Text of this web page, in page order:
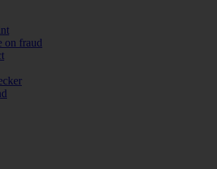
on fraud